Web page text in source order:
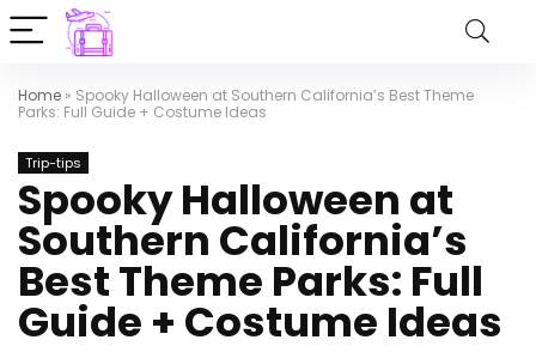
Home » Spooky Halloween at Southern California’s Best Theme
Parks: Full Guide + Costume Ideas
Trip-tips
Spooky Halloween at
Southern California’s
Best Theme Parks: Full
Guide + Costume Ideas